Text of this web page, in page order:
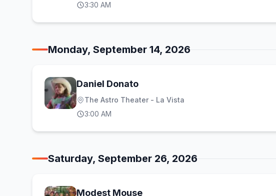
3:30 AM
Monday, September 14, 2026
Daniel Donato
The Astro Theater - La Vista
3:00 AM
Saturday, September 26, 2026
Modest Mouse